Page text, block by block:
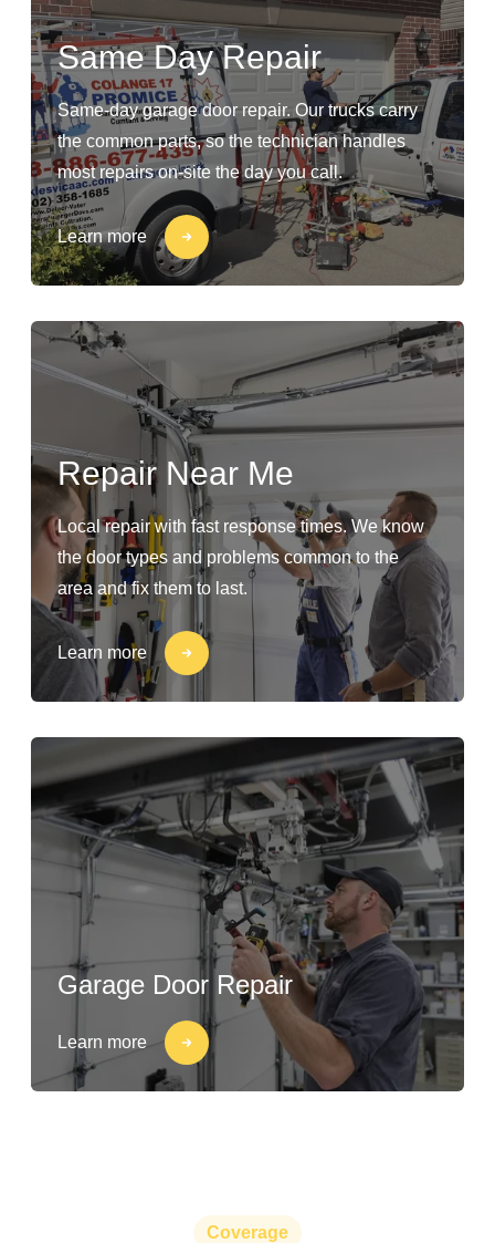
Same Day Repair
Same-day garage door repair. Our trucks carry
the common parts, so the technician handles
most repairs on-site the day you call.
Learn more
Repair Near Me
Local repair with fast response times. We know
the door types and problems common to the
area and fix them to last.
Learn more
Garage Door Repair
Learn more
Coverage